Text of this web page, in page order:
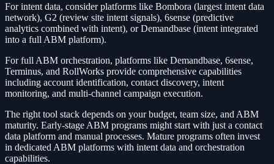
For intent data, consider platforms like Bombora (largest intent data
network), G2 (review site intent signals), 6sense (predictive
analytics combined with intent), or Demandbase (intent integrated
into a full ABM platform).
For full ABM orchestration, platforms like Demandbase, 6sense,
Terminus, and RollWorks provide comprehensive capabilities
including account identification, contact discovery, intent
monitoring, and multi-channel campaign execution.
The right tool stack depends on your budget, team size, and ABM
maturity. Early-stage ABM programs might start with just a contact
data platform and manual processes. Mature programs often invest
in dedicated ABM platforms with intent data and orchestration
capabilities.